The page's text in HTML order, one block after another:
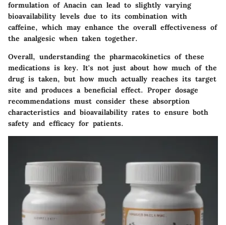
formulation of Anacin can lead to slightly varying
bioavailability levels due to its combination with
caffeine, which may enhance the overall effectiveness of
the analgesic when taken together.
Overall, understanding the pharmacokinetics of these
medications is key. It's not just about how much of the
drug is taken, but how much actually reaches its target
site and produces a beneficial effect. Proper dosage
recommendations must consider these absorption
characteristics and bioavailability rates to ensure both
safety and efficacy for patients.